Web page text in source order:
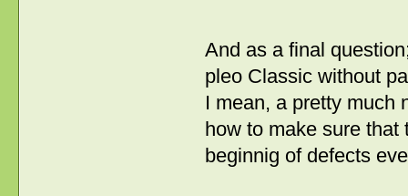
And as a final
pleo Classic without
I mean, a pretty much
how to make sure that
beginnig of defects